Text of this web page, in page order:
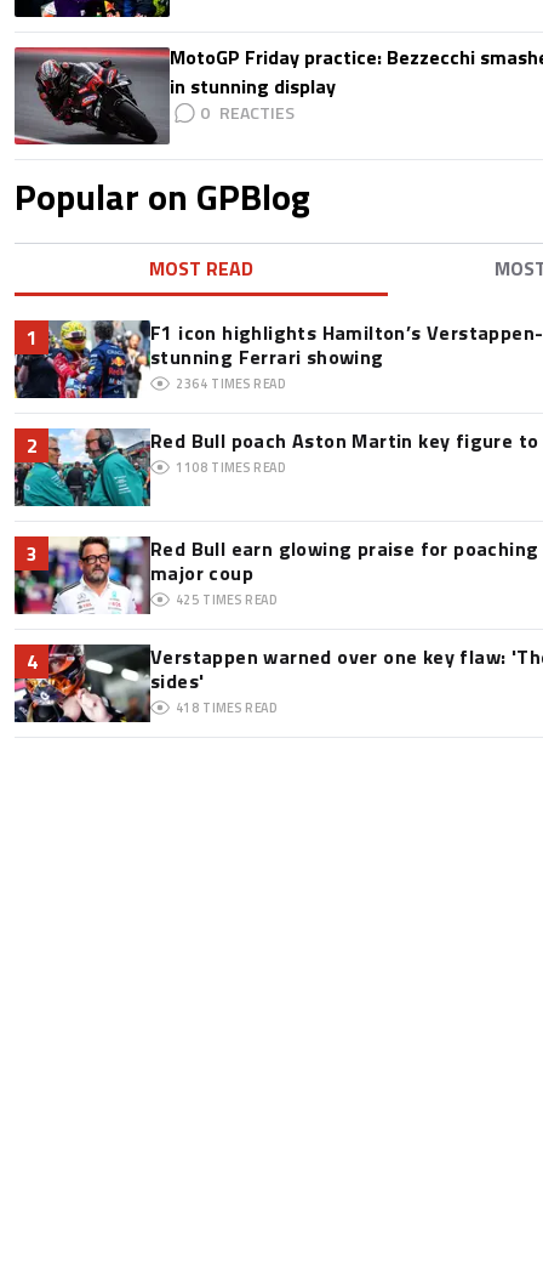
MotoGP Friday practice: Bezzecchi
in stunning display
0
Popular on GPBlog
MOST READ
1
F1 icon highlights Hamilton’s
stunning Ferrari showing
2364 TIMES READ
2 Red Bull poach Aston Martin key figure
1108 TIMES READ
3
Red Bull earn glowing praise for
major coup
425 TIMES READ
4
Verstappen warned over one key flaw:
sides'
418 TIMES READ